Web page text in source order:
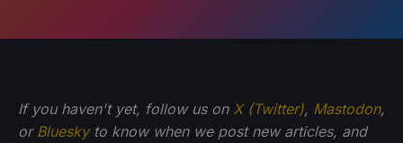
If you haven't yet, follow us on X (Twitter), Mastodon,
or Blueskyto know when we post new articles, and